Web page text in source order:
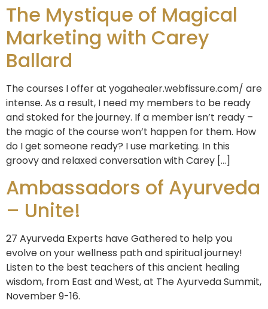
The Mystique of Magical
Marketing with Carey
Ballard
The courses I offer at yogahealer.webfissure.com/ are
intense. As a result, I need my members to be ready
and stoked for the journey. If a member isn’t ready –
the magic of the course won’t happen for them. How
do I get someone ready? I use marketing. In this
groovy and relaxed conversation with Carey […]
Ambassadors of Ayurveda
– Unite!
27 Ayurveda Experts have Gathered to help you
evolve on your wellness path and spiritual journey!
Listen to the best teachers of this ancient healing
wisdom, from East and West, at The Ayurveda Summit,
November 9-16.